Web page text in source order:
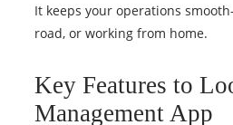
It keeps your operations
road, or working from home.
Key Features to
Management App